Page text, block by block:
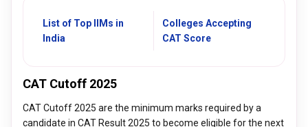
List of Top IIMs in
India
Colleges Accepting
CAT Score
CAT Cutoff 2025
CAT Cutoff 2025 are the minimum marks required by a
candidate in CAT Result 2025 to become eligible for the next